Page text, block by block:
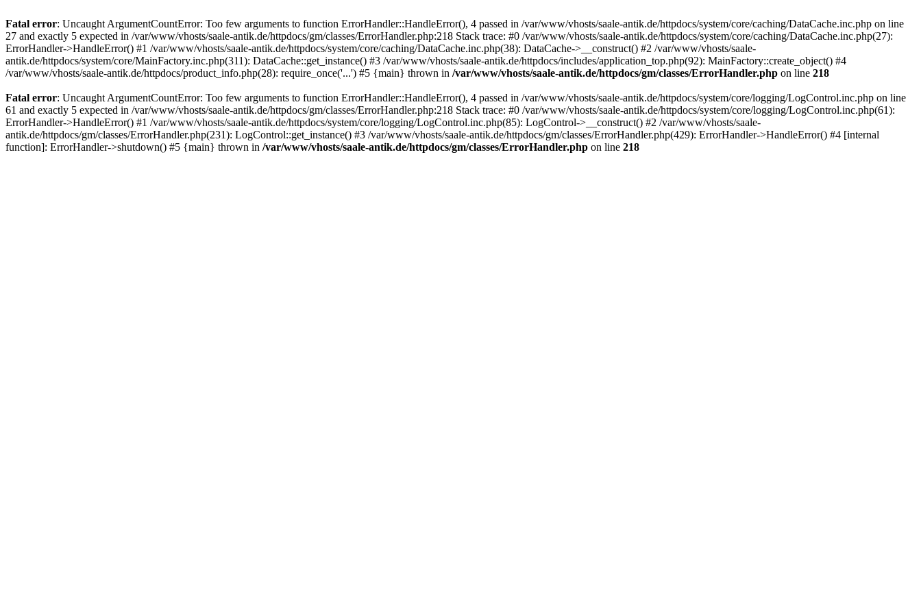
Fatal error: Uncaught ArgumentCountError: Too few arguments to function ErrorHandler::HandleError(), 4 passed in /var/www/vhosts/saale-antik.de/httpdocs/system/core/caching/DataCache.inc.php on line
27 and exactly 5 expected in /var/www/vhosts/saale-antik.de/httpdocs/gm/classes/ErrorHandler.php:218 Stack trace: #0 /var/www/vhosts/saale-antik.de/httpdocs/system/core/caching/DataCache.inc.php(27):
ErrorHandler->HandleError() #1 /var/www/vhosts/saale-antik.de/httpdocs/system/core/caching/DataCache.inc.php(38): DataCache->__construct() #2 /var/www/vhosts/saale-
antik.de/httpdocs/system/core/MainFactory.inc.php(311): DataCache::get_instance() #3 /var/www/vhosts/saale-antik.de/httpdocs/includes/application_top.php(92): MainFactory::create_object() #4
/var/www/vhosts/saale-antik.de/httpdocs/product_info.php(28): require_once('...') #5 {main} thrown in /var/www/vhosts/saale-antik.de/httpdocs/gm/classes/ErrorHandler.php on line 218
Fatal error: Uncaught ArgumentCountError: Too few arguments to function ErrorHandler::HandleError(), 4 passed in /var/www/vhosts/saale-antik.de/httpdocs/system/core/logging/LogControl.inc.php on line
61 and exactly 5 expected in /var/www/vhosts/saale-antik.de/httpdocs/gm/classes/ErrorHandler.php:218 Stack trace: #0 /var/www/vhosts/saale-antik.de/httpdocs/system/core/logging/LogControl.inc.php(61):
ErrorHandler->HandleError() #1 /var/www/vhosts/saale-antik.de/httpdocs/system/core/logging/LogControl.inc.php(85): LogControl->__construct() #2 /var/www/vhosts/saale-
antik.de/httpdocs/gm/classes/ErrorHandler.php(231): LogControl::get_instance() #3 /var/www/vhosts/saale-antik.de/httpdocs/gm/classes/ErrorHandler.php(429): ErrorHandler->HandleError() #4 [internal
function]: ErrorHandler->shutdown() #5 {main} thrown in /var/www/vhosts/saale-antik.de/httpdocs/gm/classes/ErrorHandler.php on line 218